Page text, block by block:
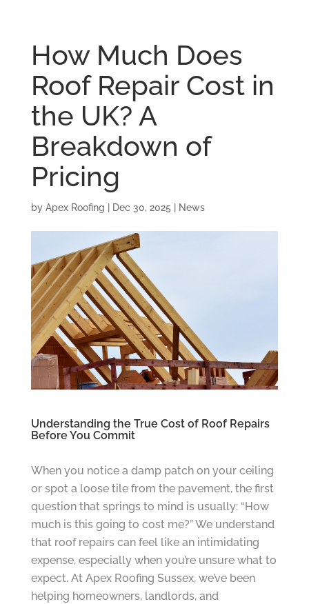
How Much Does
Roof Repair Cost in
the UK? A
Breakdown of
Pricing
by Apex Roofing Dec 30, 2025 News
Understanding the True Cost of Roof Repairs
Before You Commit
When you notice a damp patch on your ceiling
or spot a loose tile from the pavement, the first
question that springs to mind is usually: “How
much is this going to cost me?” We understand
that roof repairs can feel like an intimidating
expense, especially when you’re unsure what to
expect. At Apex Roofing Sussex, we’ve been
helping homeowners, landlords, and